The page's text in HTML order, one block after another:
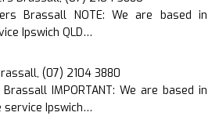
Brassall NOTE: We are based in
Ipswich QLD…
(07) 2104 3880
IMPORTANT: We are based in
service Ipswich…